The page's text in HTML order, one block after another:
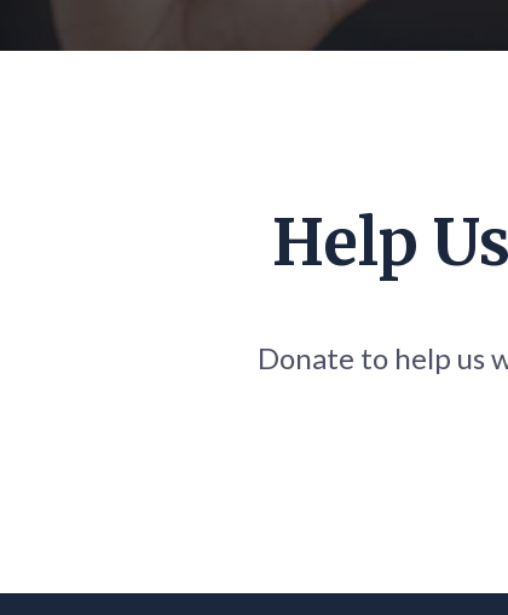
Help
Donate to help us